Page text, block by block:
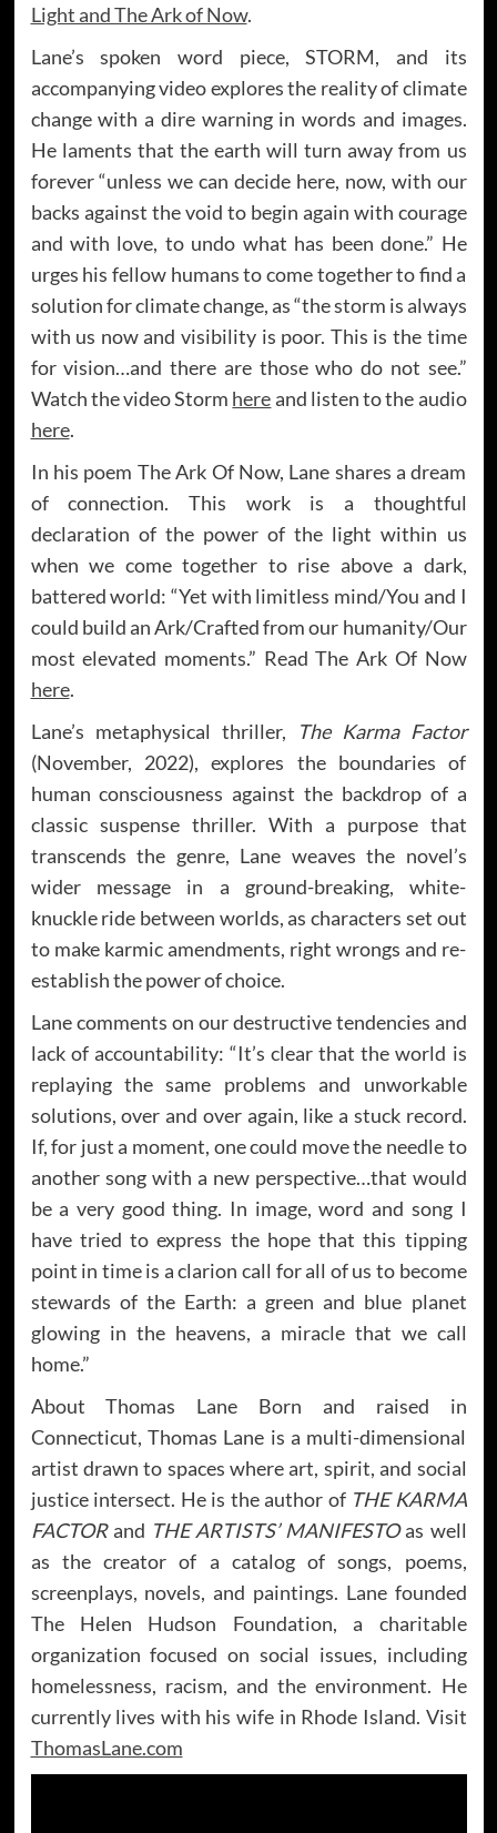
Light and The Ark of Now.
Lane’s spoken word piece, STORM, and its
accompanying video explores the reality of climate
change with a dire warning in words and images.
He laments that the earth will turn away from us
forever “unless we can decide here, now, with our
backs against the void to begin again with courage
and with love, to undo what has been done.” He
urges his fellow humans to come together to find a
solution for climate change, as “the storm is always
with us now and visibility is poor. This is the time
for vision…and there are those who do not see.”
Watch the video Storm hereand listen to the audio
here.
In his poem The Ark Of Now, Lane shares a dream
of connection. This work is a thoughtful
declaration of the power of the light within us
when we come together to rise above a dark,
battered world: “Yet with limitless mind/You and I
could build an Ark/Crafted from our humanity/Our
most elevated moments.” Read The Ark Of Now
here.
Lane’s metaphysical thriller,
The Karma Factor
(November, 2022), explores the boundaries of
human consciousness against the backdrop of a
classic suspense thriller. With a purpose that
transcends the genre, Lane weaves the novel’s
wider message in a ground-breaking, white-
knuckle ride between worlds, as characters set out
to make karmic amendments, right wrongs and re-
establish the power of choice.
Lane comments on our destructive tendencies and
lack of accountability: “It’s clear that the world is
replaying the same problems and unworkable
solutions, over and over again, like a stuck record.
If, for just a moment, one could move the needle to
another song with a new perspective…that would
be a very good thing. In image, word and song I
have tried to express the hope that this tipping
point in time is a clarion call for all of us to become
stewards of the Earth: a green and blue planet
glowing in the heavens, a miracle that we call
home.”
About Thomas Lane Born and raised in
Connecticut, Thomas Lane is a multi-dimensional
artist drawn to spaces where art, spirit, and social
justice intersect. He is the author of THE KARMA
FACTORand THE ARTISTS’ MANIFESTOas well
as the creator of a catalog of songs, poems,
screenplays, novels, and paintings. Lane founded
The Helen Hudson Foundation, a charitable
organization focused on social issues, including
homelessness, racism, and the environment. He
currently lives with his wife in Rhode Island. Visit
ThomasLane.com